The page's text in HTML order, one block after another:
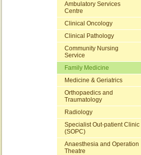
Ambulatory Services
Centre
Clinical Oncology
Clinical Pathology
Community Nursing
Service
Family Medicine
Medicine & Geriatrics
Orthopaedics and
Traumatology
Radiology
Specialist Out-patient Clinic
(SOPC)
Anaesthesia and Operation
Theatre